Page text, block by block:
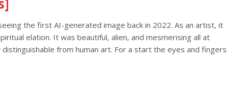
the first AI-generated image back in 2022. As an artist, it
elation. It was beautiful, alien, and mesmerising all at
from human art. For a start the eyes and fingers